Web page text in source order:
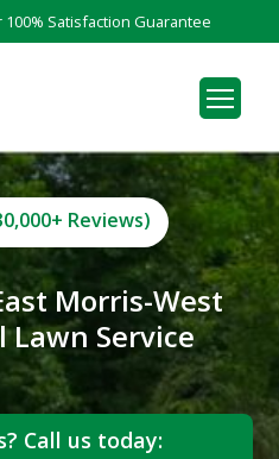
Satisfaction Guarantee
Reviews)
Morris-West
Lawn Service
Call us today: